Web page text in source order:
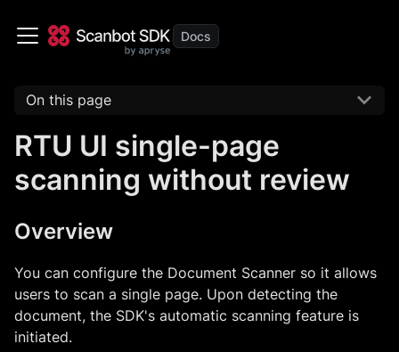
On this page
RTU UI single-page
scanning without review
Overview
You can configure the Document Scanner so it allows
users to scan a single page. Upon detecting the
document, the SDK's automatic scanning feature is
initiated.